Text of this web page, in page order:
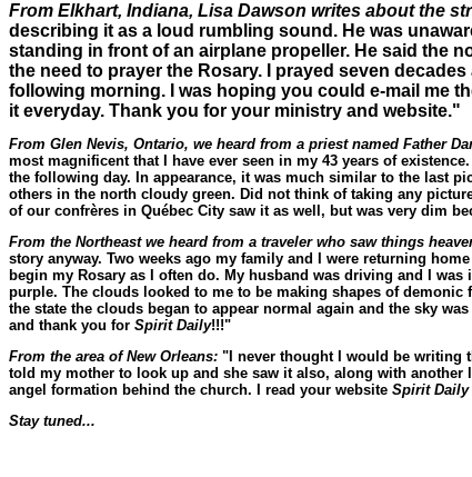
From Elkhart, Indiana, Lisa Dawson writes about the
describing it as a loud rumbling sound. He was
standing in front of an airplane propeller. He said the
the need to prayer the Rosary. I prayed seven
following morning. I was hoping you could e-mail me
it everyday. Thank you for your ministry and website."
From Glen Nevis, Ontario, we heard from a priest named Father
most magnificent that I have ever seen in my 43 years of
the following day. In appearance, it was much similar to the last
others in the north cloudy green. Did not think of taking any
of our confrères in Québec City saw it as well, but was very dim
From the Northeast we heard from a traveler who saw things
story anyway. Two weeks ago my family and I were returning
begin my Rosary as I often do. My husband was driving and I
purple. The clouds looked to me to be making shapes of
the state the clouds began to appear normal again and the sky
and thank you for Spirit Daily!!!"
From the area of New Orleans: "I never thought I would be writing
told my mother to look up and she saw it also, along with another
angel formation behind the church. I read your website Spirit Daily
Stay tuned...